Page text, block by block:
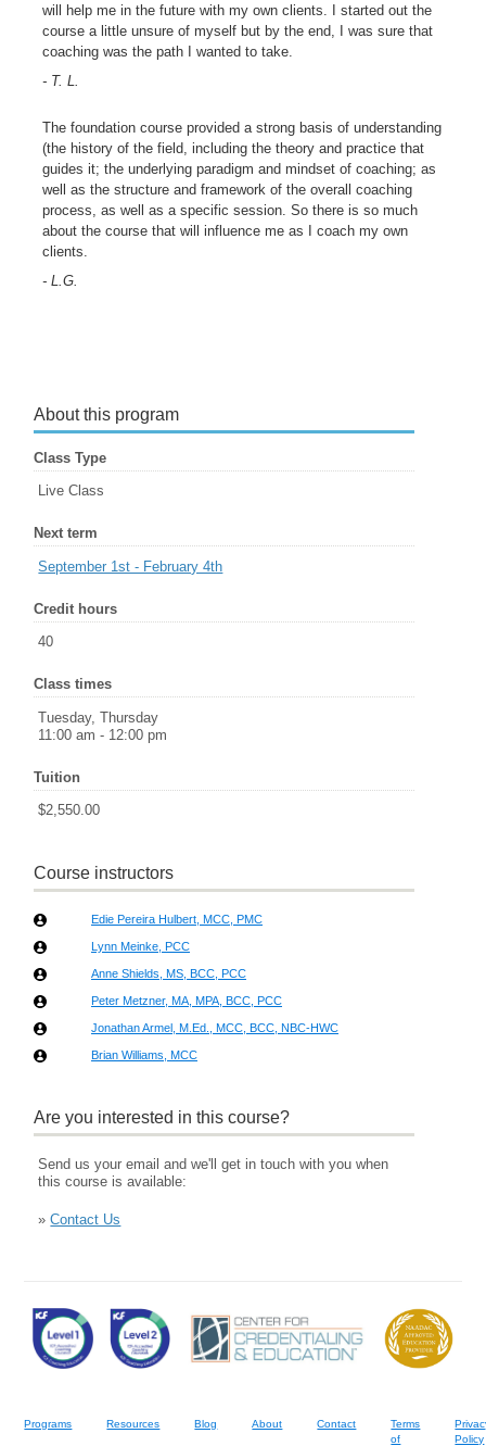
will help me in the future with my own clients. I started out the
course a little unsure of myself but by the end, I was sure that
coaching was the path I wanted to take.
- T. L.
The foundation course provided a strong basis of understanding
(the history of the field, including the theory and practice that
guides it; the underlying paradigm and mindset of coaching; as
well as the structure and framework of the overall coaching
process, as well as a specific session. So there is so much
about the course that will influence me as I coach my own
clients.
- L.G.
About this program
Class Type
Live Class
Next term
September 1st - February 4th
Credit hours
40
Class times
Tuesday, Thursday
11:00 am - 12:00 pm
Tuition
$2,550.00
Course instructors
Edie Pereira Hulbert, MCC, PMC
Lynn Meinke, PCC
Anne Shields, MS, BCC, PCC
Peter Metzner, MA, MPA, BCC, PCC
Jonathan Armel, M.Ed., MCC, BCC, NBC-HWC
Brian Williams, MCC
Are you interested in this course?
Send us your email and we'll get in touch with you when
this course is available:
»Contact Us
Programs Resources Blog About Contact
Terms
of
Policy